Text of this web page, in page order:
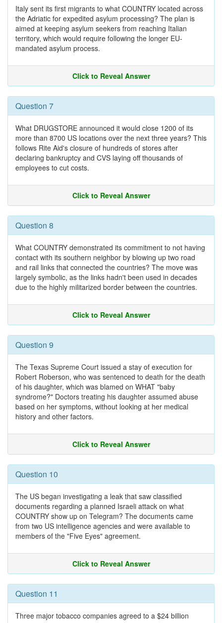
Italy sent its first migrants to what COUNTRY located across
the Adriatic for expedited asylum processing? The plan is
aimed at keeping asylum seekers from reaching Italian
territory, which would require following the longer EU-
mandated asylum process.
Click to Reveal Answer
Question 7
What DRUGSTORE announced it would close 1200 of its
more than 8700 US locations over the next three years? This
follows Rite Aid's closure of hundreds of stores after
declaring bankruptcy and CVS laying off thousands of
employees to cut costs.
Click to Reveal Answer
Question 8
What COUNTRY demonstrated its commitment to not having
contact with its southern neighbor by blowing up two road
and rail links that connected the countries? The move was
largely symbolic, as the links hadn't been used in decades
due to the highly militarized border between the countries.
Click to Reveal Answer
Question 9
The Texas Supreme Court issued a stay of execution for
Robert Roberson, who was sentenced to death for the death
of his daughter, which was blamed on WHAT "baby
syndrome?" Doctors treating his daughter assumed abuse
based on her symptoms, without looking at her medical
history and other factors.
Click to Reveal Answer
Question 10
The US began investigating a leak that saw classified
documents regarding a planned Israeli attack on what
COUNTRY show up on Telegram? The documents came
from two US intelligence agencies and were available to
members of the "Five Eyes" agreement.
Click to Reveal Answer
Question 11
Three major tobacco companies agreed to a $24 billion